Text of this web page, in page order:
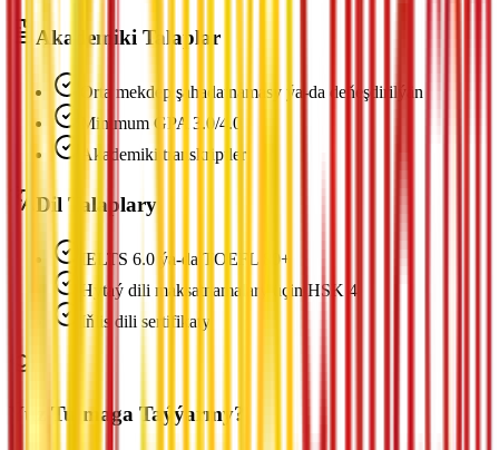
Akademiki Talaplar
Orta mekdep şahadatnamasy ýa-da deňeşdirilýän
Minimum GPA 3.0/4.0
Akademiki transkriptler
Dil Talaplary
IELTS 6.0 ýa-da TOEFL 80+
Hytaý dili maksatnamalary üçin HSK 4
Iňlis dili sertifikaty
Ýüz Tutmaga Taýýarmy?